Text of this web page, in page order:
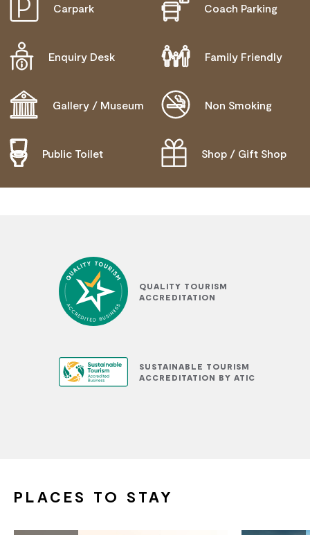
Carpark Coach Parking
Enquiry Desk Family Friendly
Gallery / Museum Non Smoking
Public Toilet Shop / Gift Shop
ACTIVELY WELCOMES PEOPLE WITH ACCESS
NEEDS
WHEELCHAIR ACCESS
QUALITY TOURISM
ACCREDITATION
SUSTAINABLE TOURISM
ACCREDITATION BY ATIC
PLACES TO STAY